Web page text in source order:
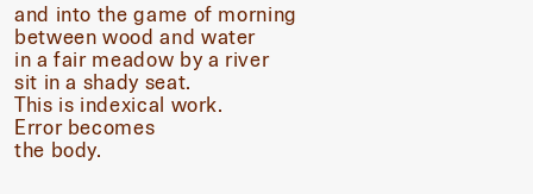
and into the game of morning
between wood and water
in a fair meadow by a river
sit in a shady seat.
This is indexical work.
Error becomes
the body.